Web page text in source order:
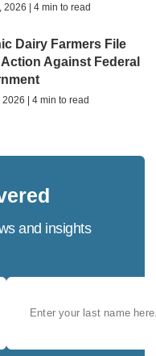
2026 | 4 min to read
Dairy Farmers File
Against Federal
| 4 min to read
and insights